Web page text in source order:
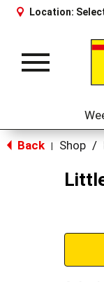
Location:
Toggle
Back Shop /